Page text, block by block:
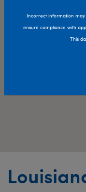
Incorrect information
ensure compliance with
This